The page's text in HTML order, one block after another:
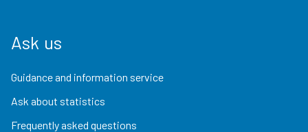
Ask us
Guidance and information service
Ask about statistics
Frequently asked questions